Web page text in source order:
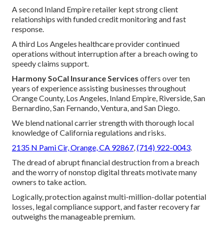
A second Inland Empire retailer kept strong client
relationships with funded credit monitoring and fast
response.
A third Los Angeles healthcare provider continued
operations without interruption after a breach owing to
speedy claims support.
Harmony SoCal Insurance Services offers over ten
years of experience assisting businesses throughout
Orange County, Los Angeles, Inland Empire, Riverside, San
Bernardino, San Fernando, Ventura, and San Diego.
We blend national carrier strength with thorough local
knowledge of California regulations and risks.
2135 N Pami Cir, Orange, CA 92867,(714) 922-0043.
The dread of abrupt financial destruction from a breach
and the worry of nonstop digital threats motivate many
owners to take action.
Logically, protection against multi-million-dollar potential
losses, legal compliance support, and faster recovery far
outweighs the manageable premium.